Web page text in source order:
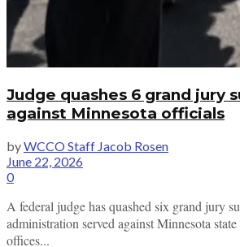
Judge quashes 6 grand jury
against Minnesota officials
byWCCO Staff Jacob Rosen
June 22, 2026
0
A federal judge has quashed six grand jury
administration served against Minnesota
offices...